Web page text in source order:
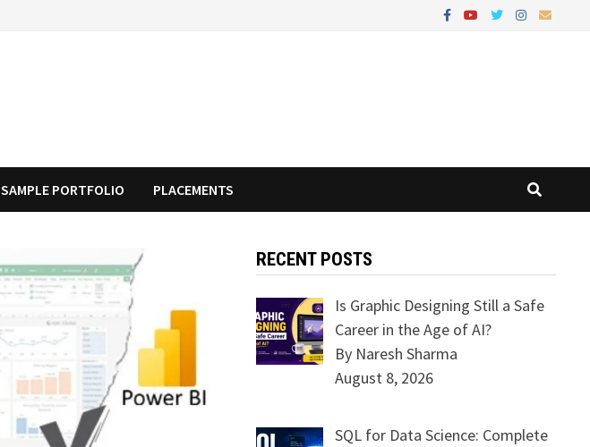
SAMPLE PORTFOLIO PLACEMENTS
RECENT POSTS
Is Graphic Designing Still a Safe
Career in the Age of AI?
By Naresh Sharma
August 8, 2026
SQL for Data Science: Complete